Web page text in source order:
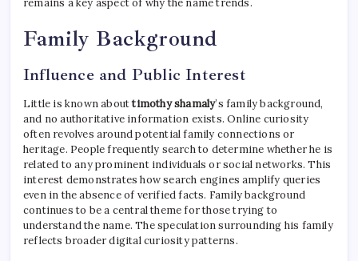
remains a key aspect of why the name trends.
Family Background
Influence and Public Interest
Little is known abouttimothy shamaly’s family background,
and no authoritative information exists. Online curiosity
often revolves around potential family connections or
heritage. People frequently search to determine whether he is
related to any prominent individuals or social networks. This
interest demonstrates how search engines amplify queries
even in the absence of verified facts. Family background
continues to be a central theme for those trying to
understand the name. The speculation surrounding his family
reflects broader digital curiosity patterns.